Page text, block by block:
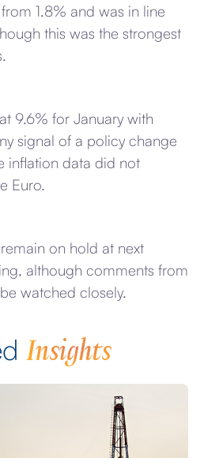
1.8% and was in line
this was the strongest
9.6% for January with
signal of a policy change
inflation data did not
Euro.
on hold at next
although comments from
watched closely.
Insights